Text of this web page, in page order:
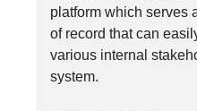
platform which serves
of record that can
various internal
system.